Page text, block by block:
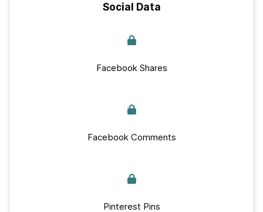
Social Data
Facebook Shares
Facebook Comments
Pinterest Pins